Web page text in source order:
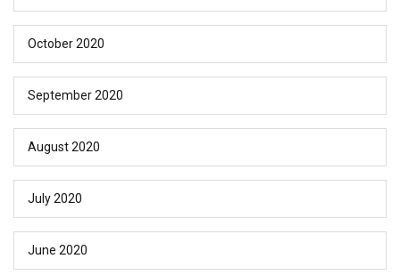
October 2020
September 2020
August 2020
July 2020
June 2020